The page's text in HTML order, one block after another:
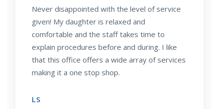
Never disappointed with the level of service
given! My daughter is relaxed and
comfortable and the staff takes time to
explain procedures before and during. I like
that this office offers a wide array of services
making it a one stop shop.
LS